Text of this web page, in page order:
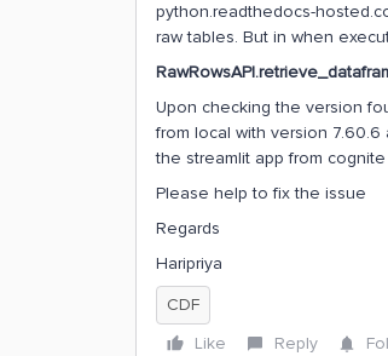
python.readthedocs-
raw tables. But in when
Upon checking the version
from local with version
the streamlit app from cognite
Please help to fix the issue
Regards
Haripriya
CDF
Like
Reply